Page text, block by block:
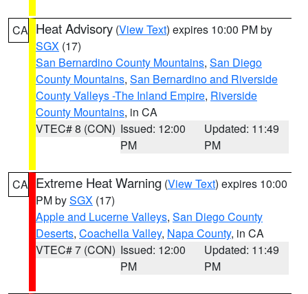
CA Heat Advisory (View Text) expires 10:00 PM by
SGX (17)
San Bernardino County Mountains, San Diego
County Mountains, San Bernardino and Riverside
County Valleys -The Inland Empire, Riverside
County Mountains, in CA
VTEC# 8 (CON) Issued: 12:00
PM
Updated: 11:49
PM
CA Extreme Heat Warning (View Text) expires 10:00
PM bySGX (17)
Apple and Lucerne Valleys, San Diego County
Deserts, Coachella Valley, Napa County, in CA
VTEC# 7 (CON) Issued: 12:00
PM
Updated: 11:49
PM